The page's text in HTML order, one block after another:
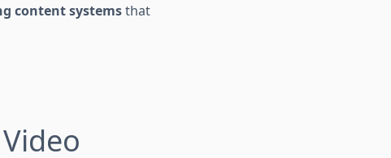
content systemsthat